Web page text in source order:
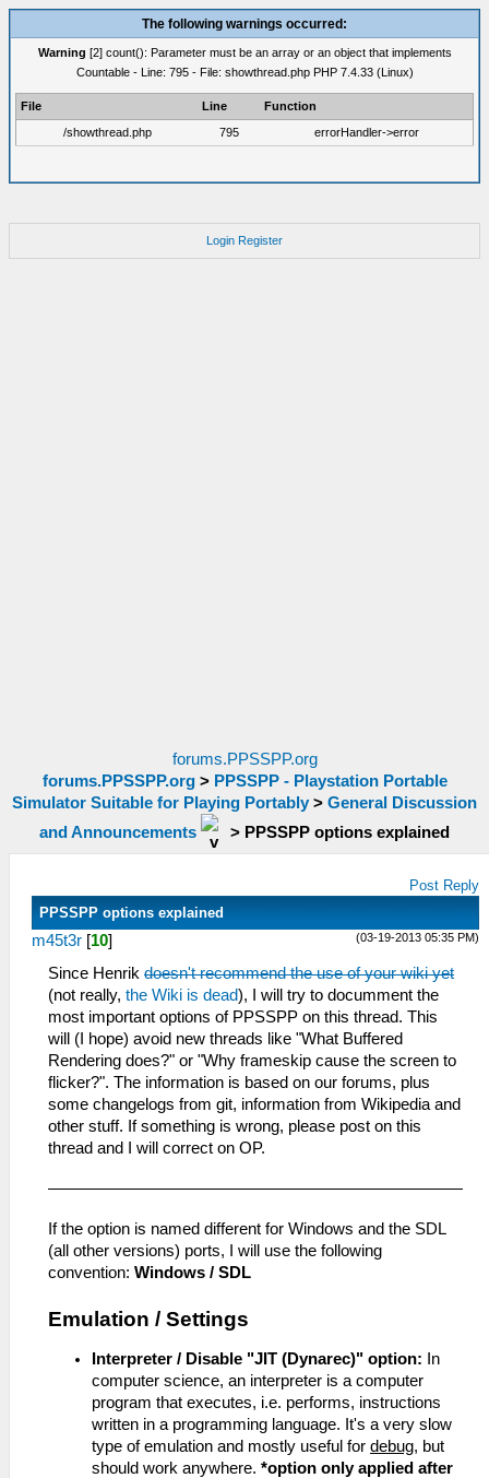
The following warnings occurred:
Warning [2] count(): Parameter must be an array or an object that implements
Countable - Line: 795 - File: showthread.php PHP 7.4.33 (Linux)
File Line
Function
/showthread.php
795 errorHandler->error
Login Register
forums.PPSSPP.org
forums.PPSSPP.org> PPSSPP - Playstation Portable
Simulator Suitable for Playing Portably > General Discussion
and Announcements
> PPSSPP options explained
Post Reply
PPSSPP options explained
(03-19-2013 05:35 PM)
m45t3r [10]
Since Henrik doesn't recommend the use of your wiki yet
(not really, the Wiki is dead), I will try to documment the
most important options of PPSSPP on this thread. This
will (I hope) avoid new threads like "What Buffered
Rendering does?" or "Why frameskip cause the screen to
flicker?". The information is based on our forums, plus
some changelogs from git, information from Wikipedia and
other stuff. If something is wrong, please post on this
thread and I will correct on OP.
If the option is named different for Windows and the SDL
(all other versions) ports, I will use the following
convention: Windows / SDL
Emulation / Settings
Interpreter / Disable "JIT (Dynarec)" option: In
computer science, an interpreter is a computer
program that executes, i.e. performs, instructions
written in a programming language. It's a very slow
type of emulation and mostly useful for debug, but
should work anywhere. *option only applied after